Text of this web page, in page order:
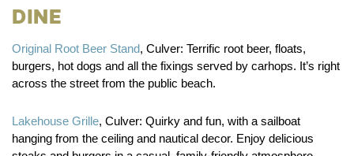
Dine
Original Root Beer Stand, Culver: Terrific root beer, floats,
burgers, hot dogs and all the fixings served by carhops. It’s right
across the street from the public beach.
Lakehouse Grille, Culver: Quirky and fun, with a sailboat
hanging from the ceiling and nautical decor. Enjoy delicious